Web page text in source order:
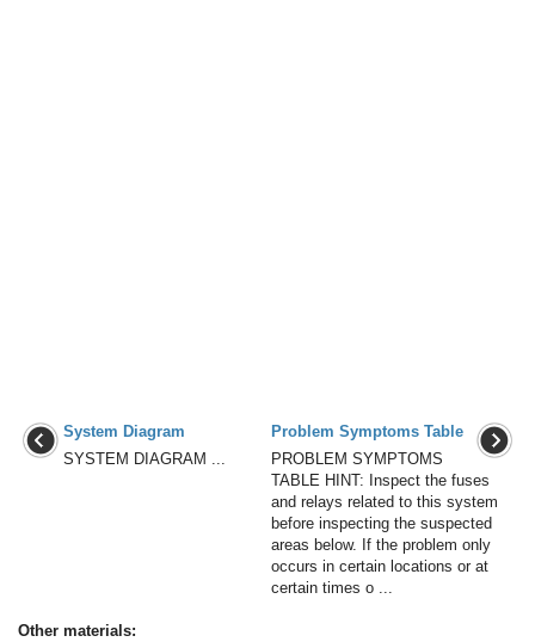
System Diagram
SYSTEM DIAGRAM ...
Problem Symptoms Table
PROBLEM SYMPTOMS
TABLE HINT: Inspect the fuses
and relays related to this system
before inspecting the suspected
areas below. If the problem only
occurs in certain locations or at
certain times o ...
Other materials: